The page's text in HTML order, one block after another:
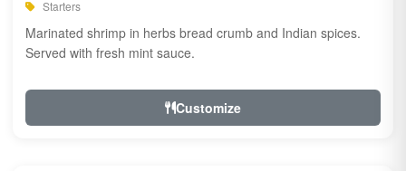
Starters
Marinated shrimp in herbs bread crumb and Indian spices.
Served with fresh mint sauce.
Customize